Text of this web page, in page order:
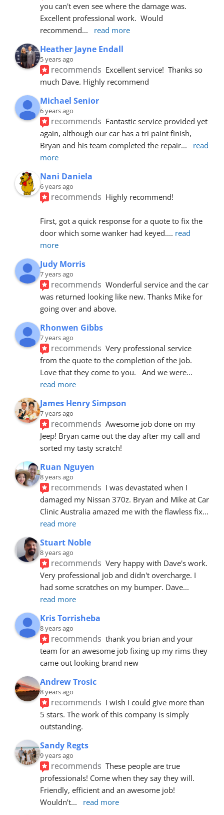
you can't even see where the damage was.
Excellent professional work.  Would
recommend... read more
Heather Jayne Endall
5 years ago
recommends Excellent service!  Thanks so
much Dave. Highly recommend
Michael Senior
6 years ago
recommends Fantastic service provided yet
again, although our car has a tri paint finish,
Bryan and his team completed the repair...
read
more
Nani Daniela
6 years ago
recommends Highly recommend!
First, got a quick response for a quote to fix the
door which some wanker had keyed.... read
more
Judy Morris
7 years ago
recommends Wonderful service and the car
was returned looking like new. Thanks Mike for
going over and above.
Rhonwen Gibbs
7 years ago
recommends Very professional service
from the quote to the completion of the job.
Love that they come to you.   And we were
read more
James Henry Simpson
7 years ago
recommends Awesome job done on my
Jeep! Bryan came out the day after my call and
sorted my tasty scratch!
Ruan Nguyen
8 years ago
recommends I was devastated when I
damaged my Nissan 370z. Bryan and Mike at Car
Clinic Australia amazed me with the flawless fix
read more
Stuart Noble
8 years ago
recommends Very happy with Dave's work.
Very professional job and didn't overcharge. I
had some scratches on my bumper. Dave
read more
Kris Torrisheba
8 years ago
recommends thank you brian and your
team for an awesome job fixing up my rims they
came out looking brand new
Andrew Trosic
8 years ago
recommends I wish I could give more than
5 stars. The work of this company is simply
outstanding.
Sandy Regts
9 years ago
recommends These people are true
professionals! Come when they say they will.
Friendly, efficient and an awesome job!
Wouldn’t... read more